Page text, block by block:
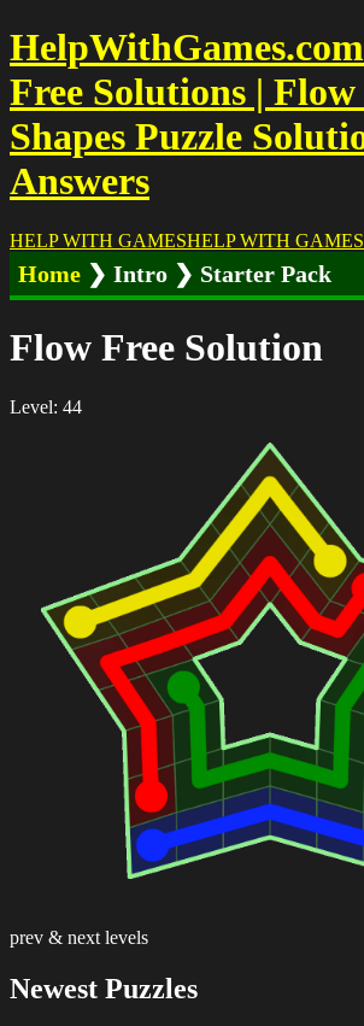
Free Solutions | Flow
Shapes Puzzle
Answers
HELP WITH GAMESHELP WITH GAMES
Home ❯ Intro ❯ Starter Pack
Flow Free Solution
Level: 44
prev & next levels
Newest Puzzles